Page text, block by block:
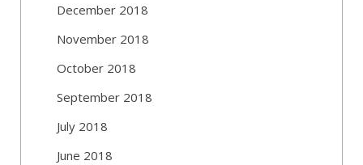
December 2018
November 2018
October 2018
September 2018
July 2018
June 2018